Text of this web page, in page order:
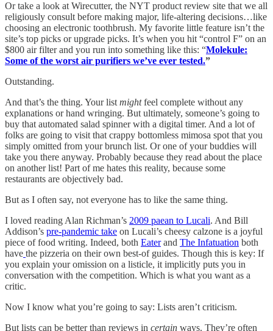
Or take a look at Wirecutter, the NYT product review site that we all
religiously consult before making major, life-altering decisions…like
choosing an electronic toothbrush. My favorite little feature isn’t the
site’s top picks or upgrade picks. It’s when you hit “control F” on an
$800 air filter and you run into something like this: “Molekule:
Some of the worst air purifiers we’ve ever tested.”
Outstanding.
And that’s the thing. Your list mightfeel complete without any
explanations or hand wringing. But ultimately, someone’s going to
buy that automated salad spinner with a digital timer. And a lot of
folks are going to visit that crappy bottomless mimosa spot that you
simply omitted from your brunch list. Or one of your buddies will
take you there anyway. Probably because they read about the place
on another list! Part of me hates this reality, because some
restaurants are objectively bad.
But as I often say, not everyone has to like the same thing.
I loved reading Alan Richman’s 2009 paean to Lucali. And Bill
Addison’s pre-pandemic take on Lucali’s cheesy calzone is a joyful
piece of food writing. Indeed, both Eaterand The Infatuation both
have the pizzeria on their own best-of guides. Though this is key: If
you explain your omission on a listicle, it implicitly puts you in
conversation with the competition. Which is what you want as a
critic.
Now I know what you’re going to say: Lists aren’t criticism.
But lists can be better than reviews in certain ways. They’re often